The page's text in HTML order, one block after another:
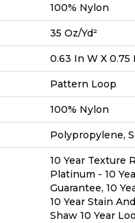
100% Nylon
35 Oz/yd²
0.63 In W X 0.75
Pattern Loop
100% Nylon
Polypropylene,
10 Year Texture
Platinum - 10
Guarantee, 10
10 Year Stain
Shaw 10 Year